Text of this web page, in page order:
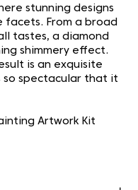
stunning designs
From a broad
tastes, a diamond
shimmery effect.
is an exquisite
so spectacular that it
Artwork Kit